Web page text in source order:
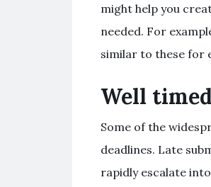
might help you
needed. For
similar to these for
Well
Some of the
deadlines. Late
rapidly escalate